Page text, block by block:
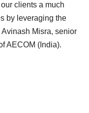
clients a much
by leveraging the
Misra, senior
AECOM (India).